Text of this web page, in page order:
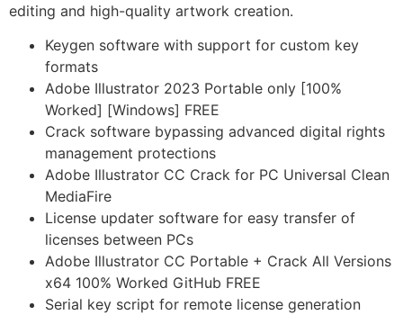
editing and high-quality artwork creation.
Keygen software with support for custom key
formats
Adobe Illustrator 2023 Portable only [100%
Worked] [Windows] FREE
Crack software bypassing advanced digital rights
management protections
Adobe Illustrator CC Crack for PC Universal Clean
MediaFire
License updater software for easy transfer of
licenses between PCs
Adobe Illustrator CC Portable + Crack All Versions
x64 100% Worked GitHub FREE
Serial key script for remote license generation